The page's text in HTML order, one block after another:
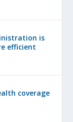
is
efficient
coverage